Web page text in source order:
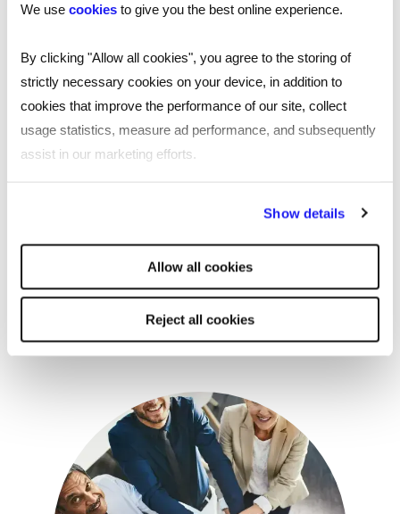
We use cookies to give you the best online experience.
By clicking "Allow all cookies", you agree to the storing of
strictly necessary cookies on your device, in addition to
cookies that improve the performance of our site, collect
usage statistics, measure ad performance, and subsequently
assist in our marketing efforts.
will be used.
Show details
Allow all cookies
Reject all cookies
EVENT
On-demand webinar: Reed and YPO
present the impact of an empty chair
Reed Talent Solutions’ webinar, ‘The impact of an
experts to explore the impact of an empty chair,
authorities face.